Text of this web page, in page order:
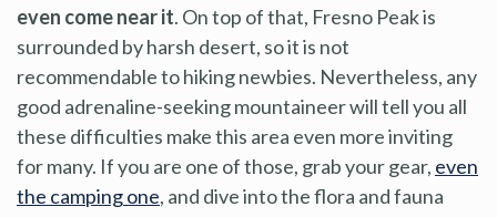
even come near it. On top of that, Fresno Peak is
surrounded by harsh desert, so it is not
recommendable to hiking newbies. Nevertheless, any
good adrenaline-seeking mountaineer will tell you all
these difficulties make this area even more inviting
for many. If you are one of those, grab your gear, even
the camping one, and dive into the flora and fauna